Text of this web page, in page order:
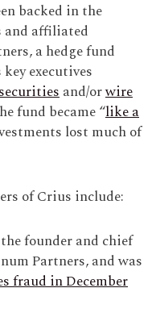
backed in the
and affiliated
a hedge fund
executives
and/orwire
fund became “like a
lost much of
of Crius include:
founder and chief
Partners, and was
fraud in December